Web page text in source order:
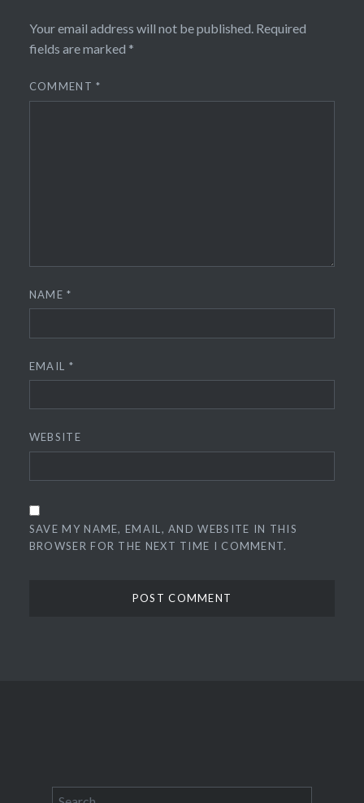
Your email address will not be published. Required
fields are marked *
COMMENT*
NAME*
EMAIL *
WEBSITE
SAVE MY NAME, EMAIL, AND WEBSITE IN THIS
BROWSER FOR THE NEXT TIME I COMMENT.
Search